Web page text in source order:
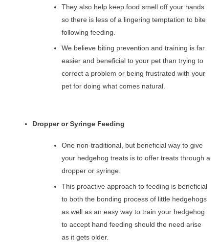
They also help keep food smell off your hands
so there is less of a lingering temptation to bite
following feeding.
We believe biting prevention and training is far
easier and beneficial to your pet than trying to
correct a problem or being frustrated with your
pet for doing what comes natural.
Dropper or Syringe Feeding
One non-traditional, but beneficial way to give
your hedgehog treats is to offer treats through a
dropper or syringe.
This proactive approach to feeding is beneficial
to both the bonding process of little hedgehogs
as well as an easy way to train your hedgehog
to accept hand feeding should the need arise
as it gets older.